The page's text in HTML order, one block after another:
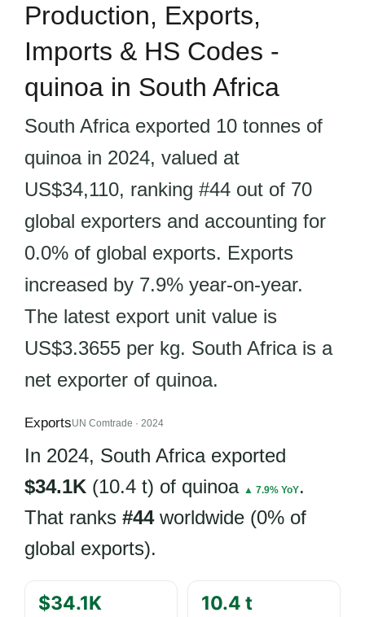
Production, Exports,
Imports & HS Codes -
quinoa in South Africa
South Africa exported 10 tonnes of
quinoa in 2024, valued at
US$34,110, ranking #44 out of 70
global exporters and accounting for
0.0% of global exports. Exports
increased by 7.9% year-on-year.
The latest export unit value is
US$3.3655 per kg. South Africa is a
net exporter of quinoa.
ExportsUN Comtrade · 2024
In 2024, South Africa exported
$34.1K (10.4 t) of quinoa ▲ 7.9% YoY.
That ranks #44worldwide (0% of
global exports).
$34.1K 10.4 t